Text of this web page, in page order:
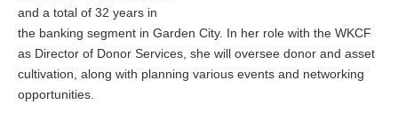
and a total of 32 years in
the banking segment in Garden City. In her role with the WKCF
as Director of Donor Services, she will oversee donor and asset
cultivation, along with planning various events and networking
opportunities.